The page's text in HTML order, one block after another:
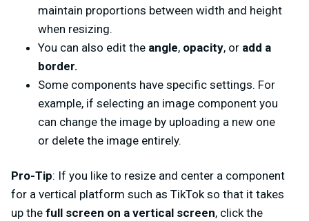
maintain proportions between width and height
when resizing.
You can also edit the angle, opacity, or add a
border.
Some components have specific settings. For
example, if selecting an image component you
can change the image by uploading a new one
or delete the image entirely.
Pro-Tip: If you like to resize and center a component
for a vertical platform such as TikTok so that it takes
up the full screen on a vertical screen, click the